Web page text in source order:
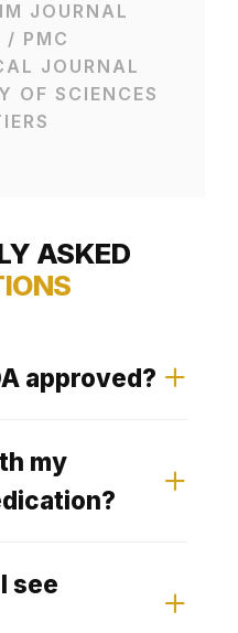
JOURNAL
/ PMC
JOURNAL
OF SCIENCES
ASKED
approved?
in
herbal
markets it
my
with
see